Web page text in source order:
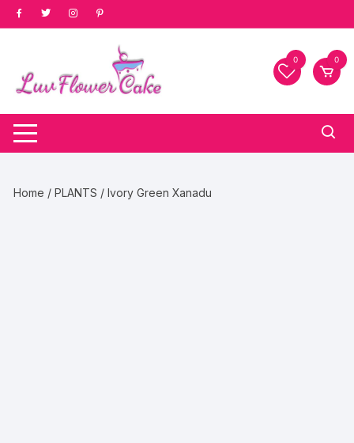
Skip
to
0 0
Home /PLANTS / Ivory Green Xanadu